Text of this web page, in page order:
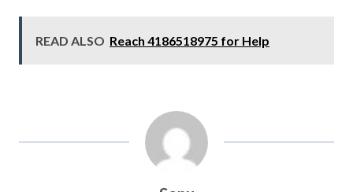
READ ALSO Reach 4186518975 for Help